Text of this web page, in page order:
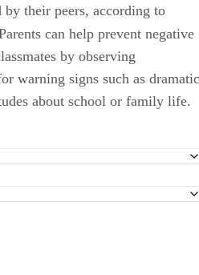
their peers, according to
can help prevent negative
by observing
warning signs such as dramatic
about school or family life.
Fan Club Confessions: Teens